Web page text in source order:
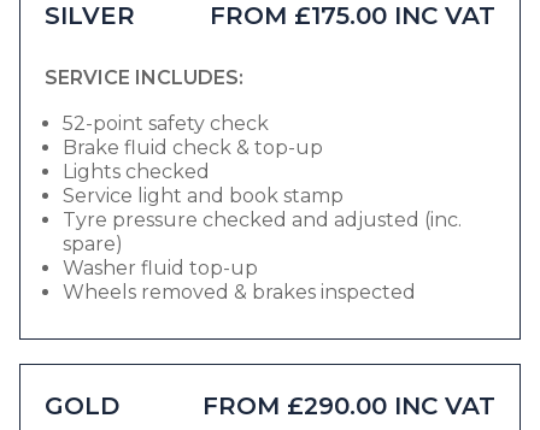
SILVER FROM £175.00 INC VAT
SERVICE INCLUDES:
52-point safety check
Brake fluid check & top-up
Lights checked
Service light and book stamp
Tyre pressure checked and adjusted (inc.
spare)
Washer fluid top-up
Wheels removed & brakes inspected
GOLD FROM £290.00 INC VAT